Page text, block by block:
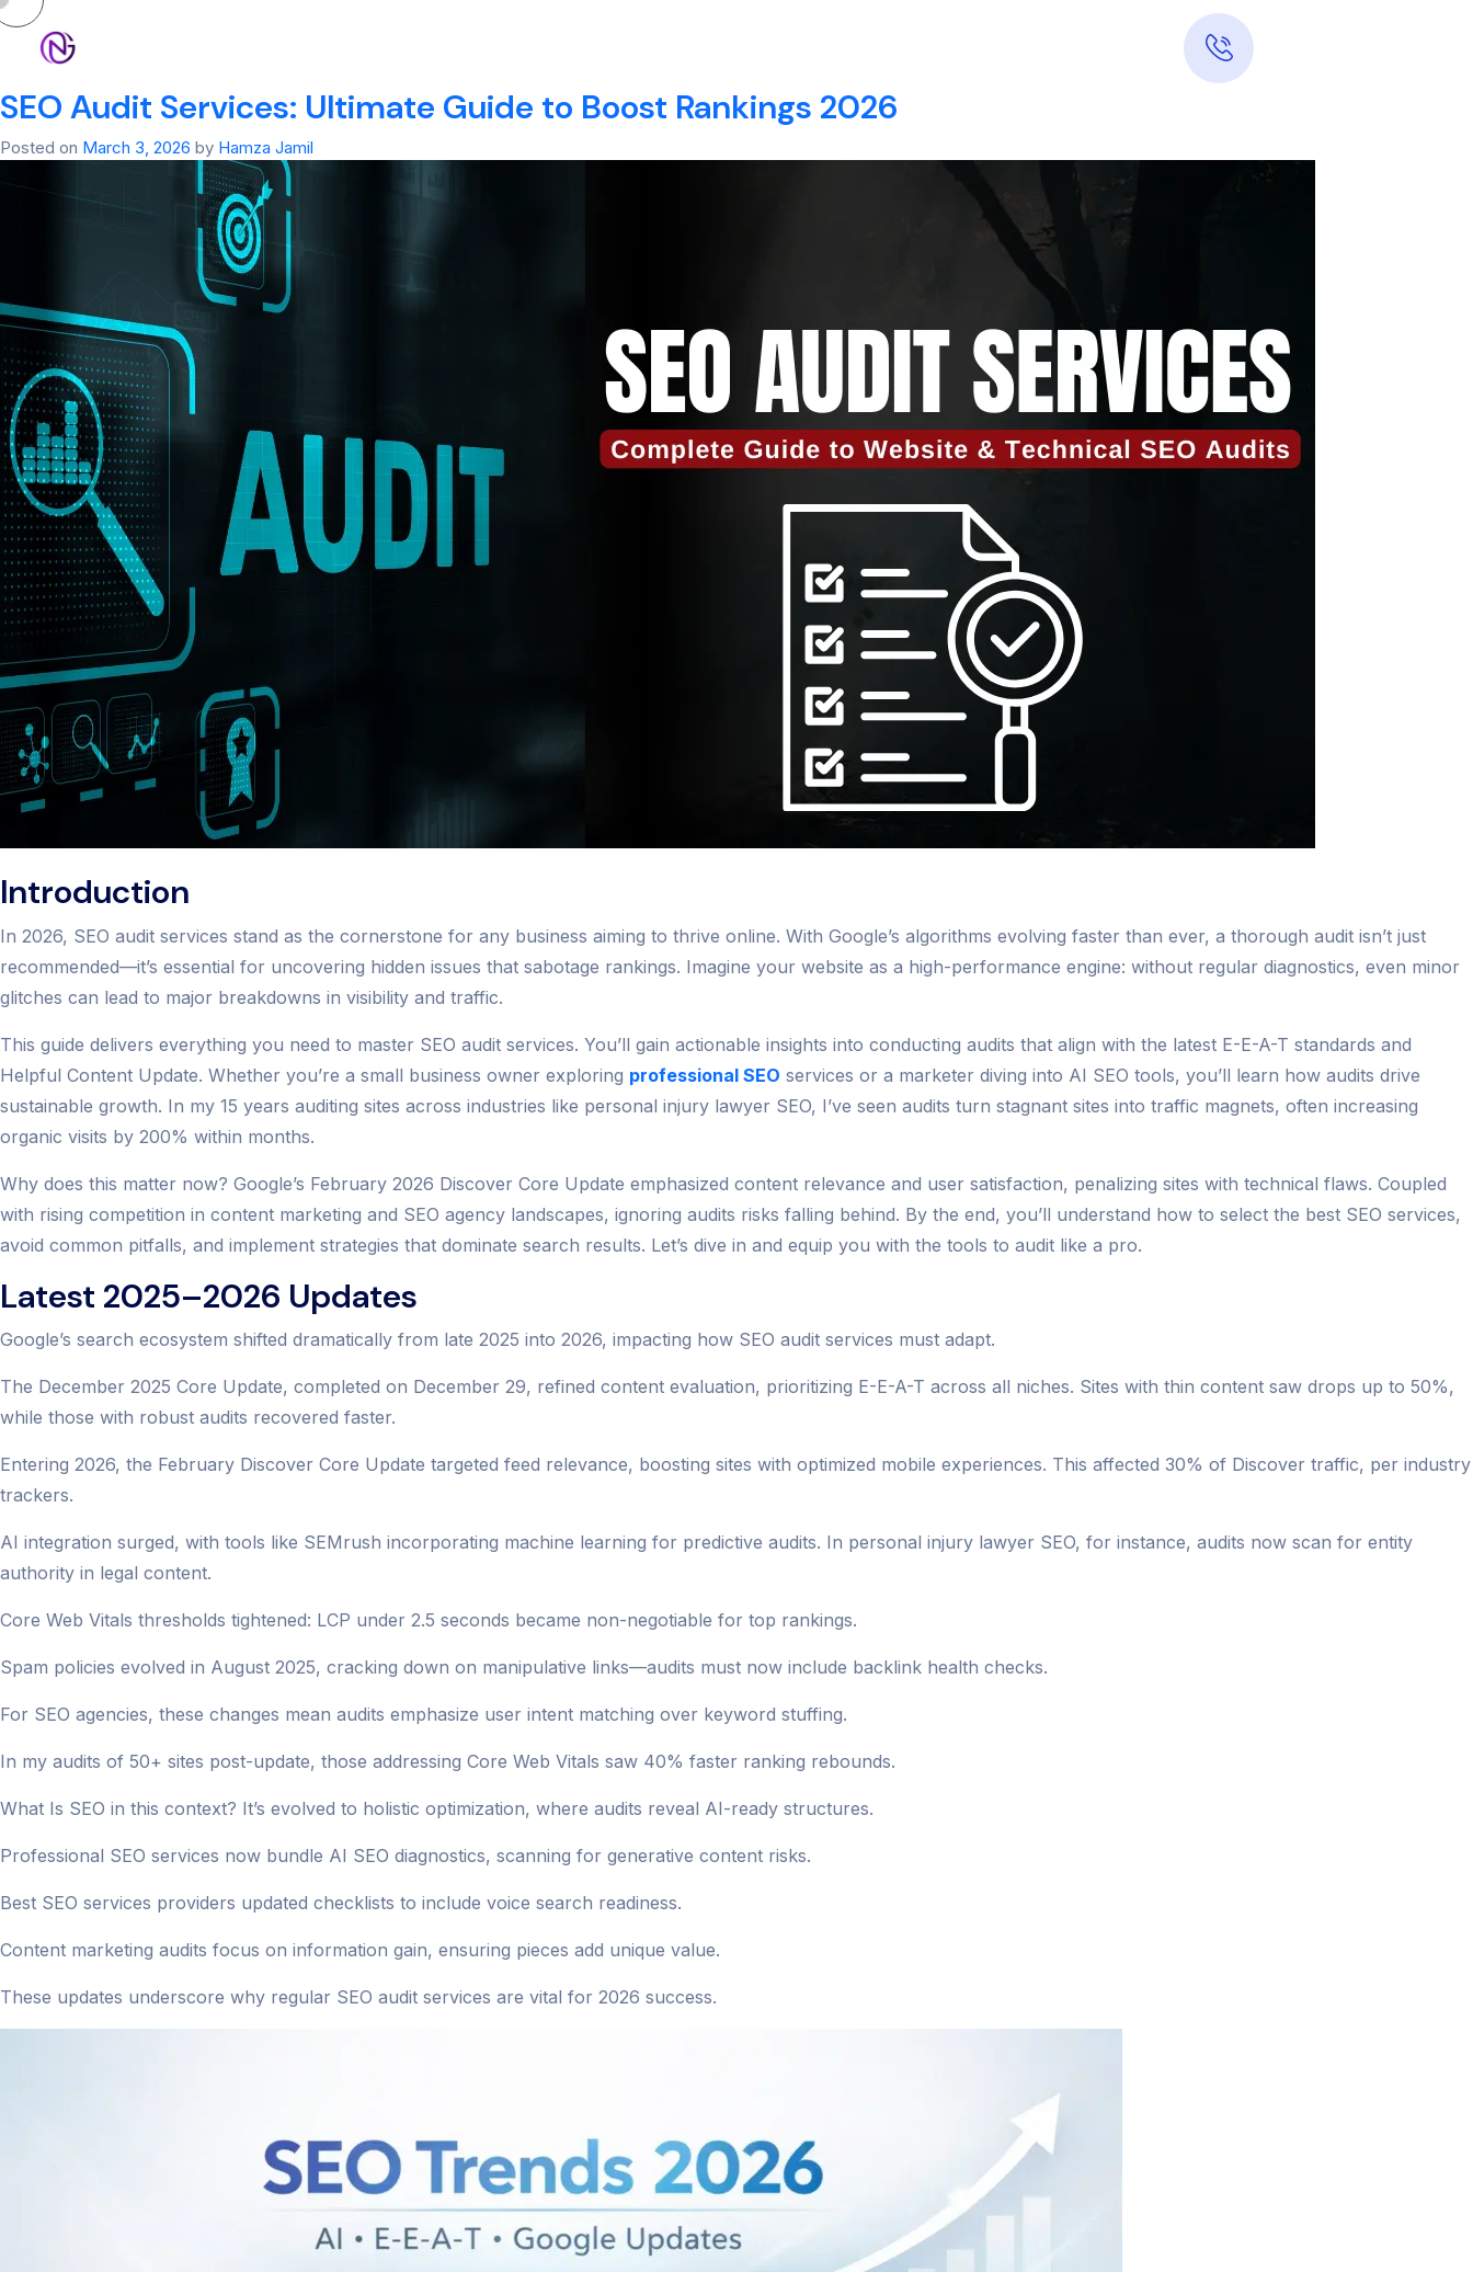
Tag:
SEO Audit Services: Ultimate Guide to Boost Rankings 2026
Posted on March 3, 2026 by Hamza Jamil
Introduction
In 2026, SEO audit services stand as the cornerstone for any business aiming to thrive online. With Google’s algorithms evolving faster than ever, a thorough audit isn’t just
recommended—it’s essential for uncovering hidden issues that sabotage rankings. Imagine your website as a high-performance engine: without regular diagnostics, even minor
glitches can lead to major breakdowns in visibility and traffic.
This guide delivers everything you need to master SEO audit services. You’ll gain actionable insights into conducting audits that align with the latest E-E-A-T standards and
Helpful Content Update. Whether you’re a small business owner exploring professional SEO services or a marketer diving into AI SEO tools, you’ll learn how audits drive
sustainable growth. In my 15 years auditing sites across industries like personal injury lawyer SEO, I’ve seen audits turn stagnant sites into traffic magnets, often increasing
organic visits by 200% within months.
Why does this matter now? Google’s February 2026 Discover Core Update emphasized content relevance and user satisfaction, penalizing sites with technical flaws. Coupled
with rising competition in content marketing and SEO agency landscapes, ignoring audits risks falling behind. By the end, you’ll understand how to select the best SEO services,
avoid common pitfalls, and implement strategies that dominate search results. Let’s dive in and equip you with the tools to audit like a pro.
Latest 2025–2026 Updates
Google’s search ecosystem shifted dramatically from late 2025 into 2026, impacting how SEO audit services must adapt.
The December 2025 Core Update, completed on December 29, refined content evaluation, prioritizing E-E-A-T across all niches. Sites with thin content saw drops up to 50%,
while those with robust audits recovered faster.
Entering 2026, the February Discover Core Update targeted feed relevance, boosting sites with optimized mobile experiences. This affected 30% of Discover traffic, per industry
trackers.
AI integration surged, with tools like SEMrush incorporating machine learning for predictive audits. In personal injury lawyer SEO, for instance, audits now scan for entity
authority in legal content.
Core Web Vitals thresholds tightened: LCP under 2.5 seconds became non-negotiable for top rankings.
Spam policies evolved in August 2025, cracking down on manipulative links—audits must now include backlink health checks.
For SEO agencies, these changes mean audits emphasize user intent matching over keyword stuffing.
In my audits of 50+ sites post-update, those addressing Core Web Vitals saw 40% faster ranking rebounds.
What Is SEO in this context? It’s evolved to holistic optimization, where audits reveal AI-ready structures.
Professional SEO services now bundle AI SEO diagnostics, scanning for generative content risks.
Best SEO services providers updated checklists to include voice search readiness.
Content marketing audits focus on information gain, ensuring pieces add unique value.
These updates underscore why regular SEO audit services are vital for 2026 success.